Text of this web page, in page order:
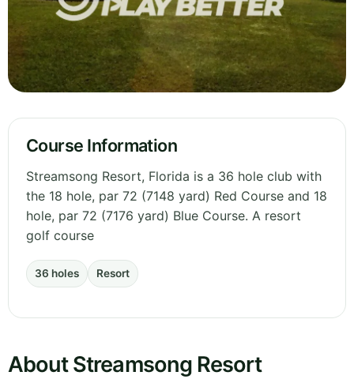
Course Information
Streamsong Resort, Florida is a 36 hole club with
the 18 hole, par 72 (7148 yard) Red Course and 18
hole, par 72 (7176 yard) Blue Course. A resort
golf course
36 holes Resort
About Streamsong Resort